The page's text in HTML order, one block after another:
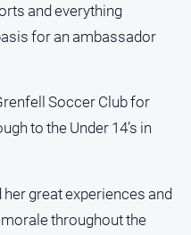
and everything
for an ambassador
Soccer Club for
to the Under 14’s in
great experiences and
throughout the